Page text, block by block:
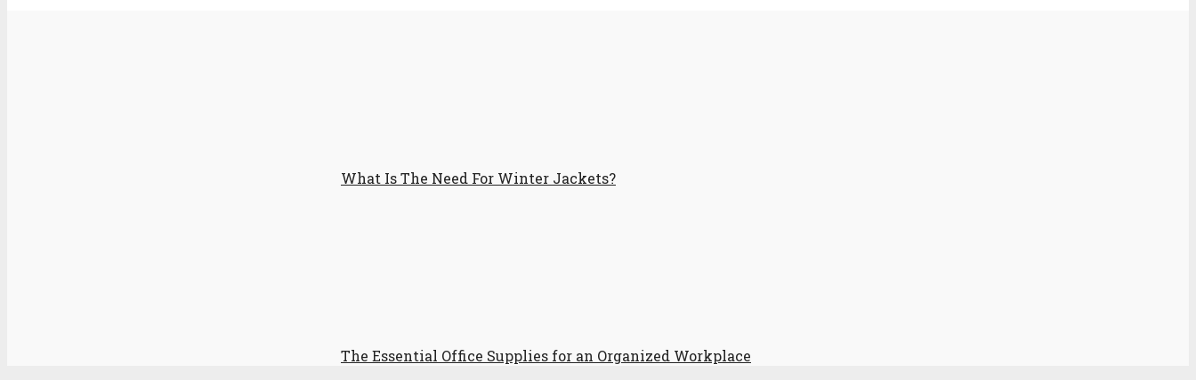
What Is The Need For Winter Jackets?
The Essential Office Supplies for an Organized Workplace